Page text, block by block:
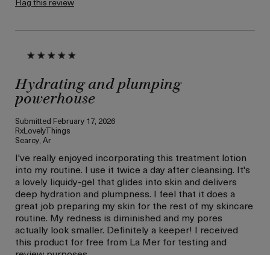
sweepstakes/contest,
Hydrating and plumping
powerhouse
Submitted February 17, 2026
RxLovelyThings
Searcy, Ar
I've really enjoyed incorporating this treatment lotion
into my routine. I use it twice a day after cleansing. It's
a lovely liquidy-gel that glides into skin and delivers
deep hydration and plumpness. I feel that it does a
great job preparing my skin for the rest of my skincare
routine. My redness is diminished and my pores
actually look smaller. Definitely a keeper! I received
this product for free from La Mer for testing and